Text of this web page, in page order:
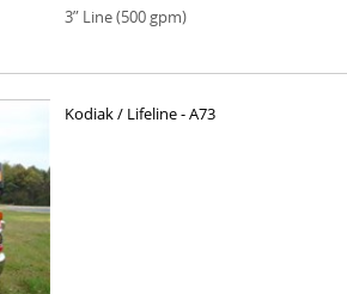
3” Line (500 gpm)
Kodiak / Lifeline - A73